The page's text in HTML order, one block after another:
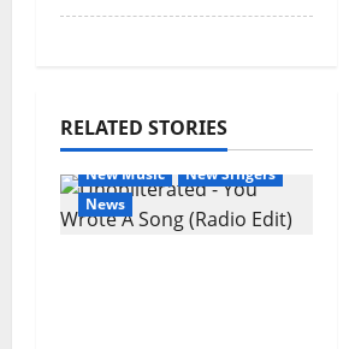
RELATED STORIES
General Articles
New Music
New Singers
News